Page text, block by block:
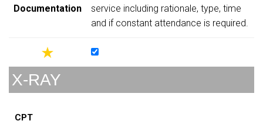
Documentation
service including rationale, type, time
and if constant attendance is required.
X-RAY
CPT